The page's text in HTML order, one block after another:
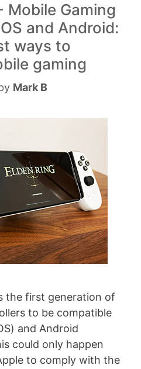
Mobile Gaming
and Android:
ways to
gaming
Mark B
the first generation of
to be compatible
and Android
could only happen
to comply with the